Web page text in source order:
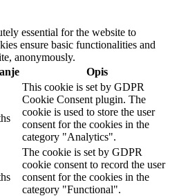
essential for the website to
ensure basic functionalities and
anonymously.
Opis
This cookie is set by GDPR
Cookie Consent plugin. The
cookie is used to store the user
consent for the cookies in the
category "Analytics".
The cookie is set by GDPR
cookie consent to record the user
consent for the cookies in the
category "Functional".